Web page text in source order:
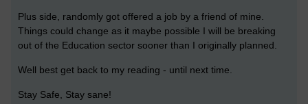
Plus side, randomly got offered a job by a friend of mine.
Things could change as it maybe possible I will be breaking
out of the Education sector sooner than I originally planned.
Well best get back to my reading - until next time.
Stay Safe, Stay sane!